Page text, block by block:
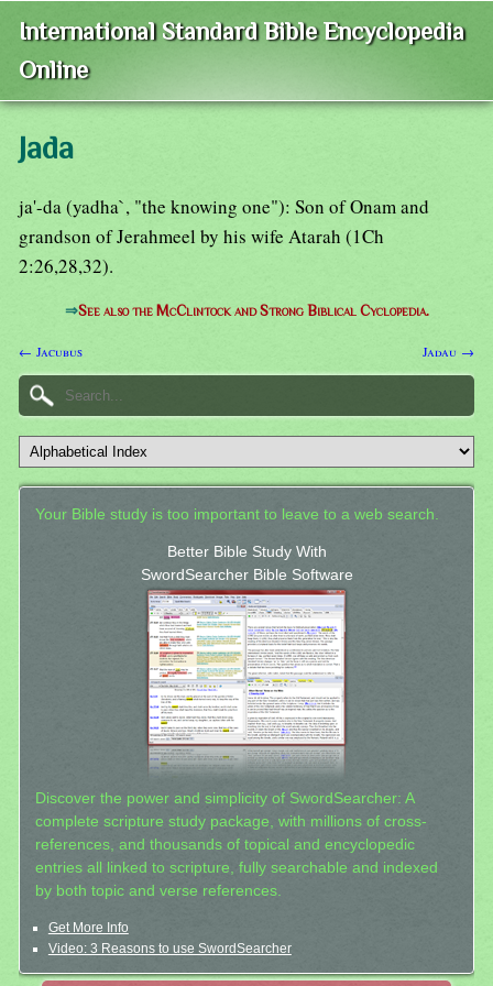
International Standard Bible Encyclopedia
Online
Jada
ja'-da (yadha`, "the knowing one"): Son of Onam and
grandson of Jerahmeel by his wife Atarah (1Ch
2:26,28,32).
⇒See also the McClintock and Strong Biblical Cyclopedia.
← Jacubus Jadau →
Your Bible study is too important to leave to a web search.
Better Bible Study With
SwordSearcher Bible Software
Discover the power and simplicity of SwordSearcher: A
complete scripture study package, with millions of cross-
references, and thousands of topical and encyclopedic
entries all linked to scripture, fully searchable and indexed
by both topic and verse references.
Get More Info
Video: 3 Reasons to use SwordSearcher